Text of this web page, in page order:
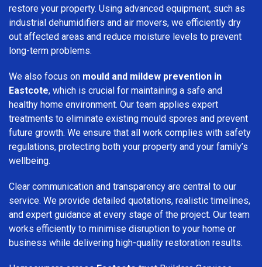
restore your property. Using advanced equipment, such as
industrial dehumidifiers and air movers, we efficiently dry
out affected areas and reduce moisture levels to prevent
long-term problems.
We also focus on mould and mildew prevention in
Eastcote, which is crucial for maintaining a safe and
healthy home environment. Our team applies expert
treatments to eliminate existing mould spores and prevent
future growth. We ensure that all work complies with safety
regulations, protecting both your property and your family’s
wellbeing.
Clear communication and transparency are central to our
service. We provide detailed quotations, realistic timelines,
and expert guidance at every stage of the project. Our team
works efficiently to minimise disruption to your home or
business while delivering high-quality restoration results.